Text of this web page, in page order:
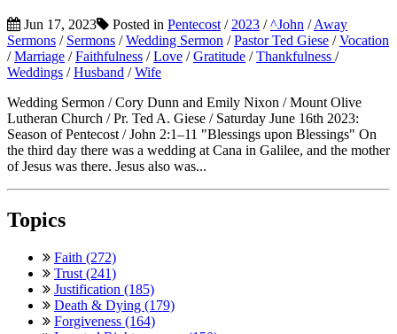
Jun 17, 2023 Posted in Pentecost / 2023 /^John /Away
Sermons / Sermons /Wedding Sermon /Pastor Ted Giese /Vocation
/Marriage /Faithfulness /Love /Gratitude /Thankfulness /
Weddings /Husband /Wife
Wedding Sermon / Cory Dunn and Emily Nixon / Mount Olive
Lutheran Church / Pr. Ted A. Giese / Saturday June 16th 2023:
Season of Pentecost / John 2:1–11 "Blessings upon Blessings" On
the third day there was a wedding at Cana in Galilee, and the mother
of Jesus was there. Jesus also was...
Topics
Faith (272)
Trust (241)
Justification (185)
Death & Dying (179)
Forgiveness (164)